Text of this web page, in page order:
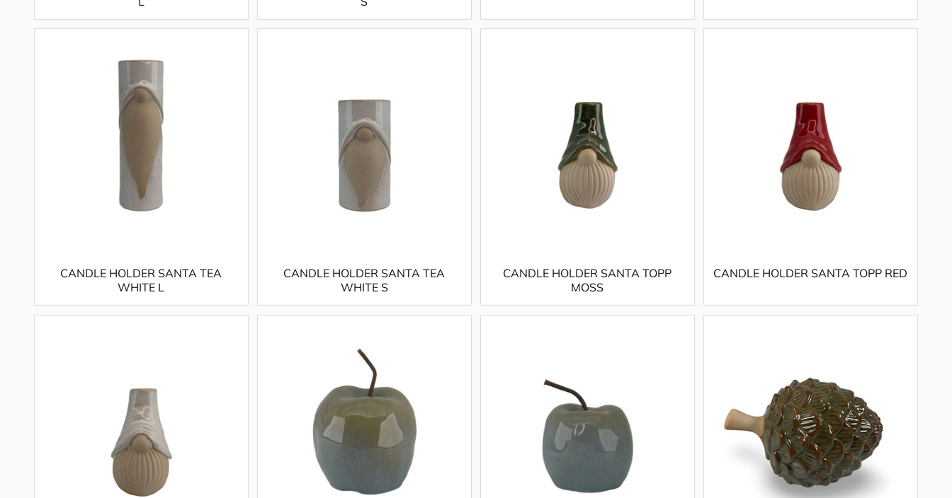
CANDLE HOLDER SANTA TEA
WHITE L
CANDLE HOLDER SANTA TEA
WHITE S
CANDLE HOLDER SANTA TOPP
MOSS
CANDLE HOLDER SANTA TOPP RED